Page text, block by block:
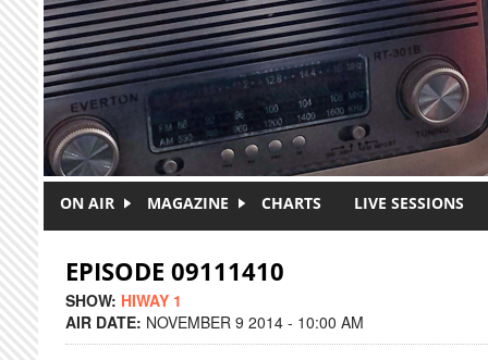
ON AIR MAGAZINE CHARTS LIVE SESSIONS
EPISODE 09111410
SHOW: HIWAY 1
AIR DATE: NOVEMBER 9 2014 - 10:00 AM